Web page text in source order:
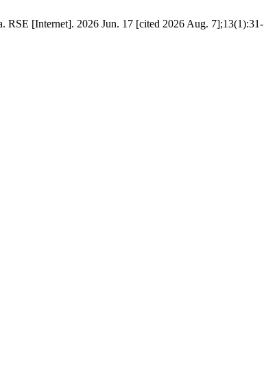
[Internet]. 2026 Jun. 17 [cited 2026 Aug. 7];13(1):31-